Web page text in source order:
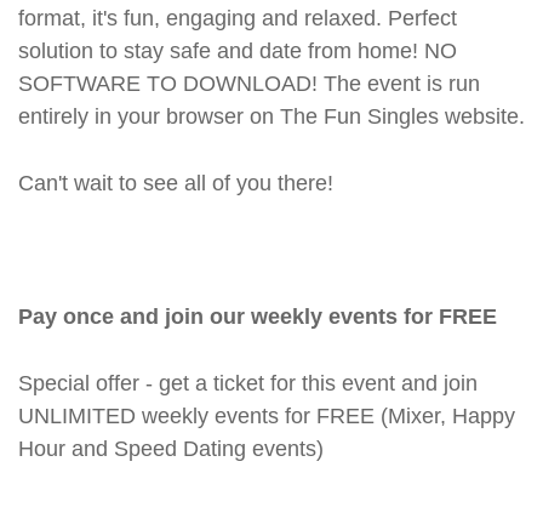
format, it's fun, engaging and relaxed. Perfect
solution to stay safe and date from home! NO
SOFTWARE TO DOWNLOAD! The event is run
entirely in your browser on The Fun Singles website.
Can't wait to see all of you there!
Pay once and join our weekly events for FREE
Special offer - get a ticket for this event and join
UNLIMITED weekly events for FREE (Mixer, Happy
Hour and Speed Dating events)